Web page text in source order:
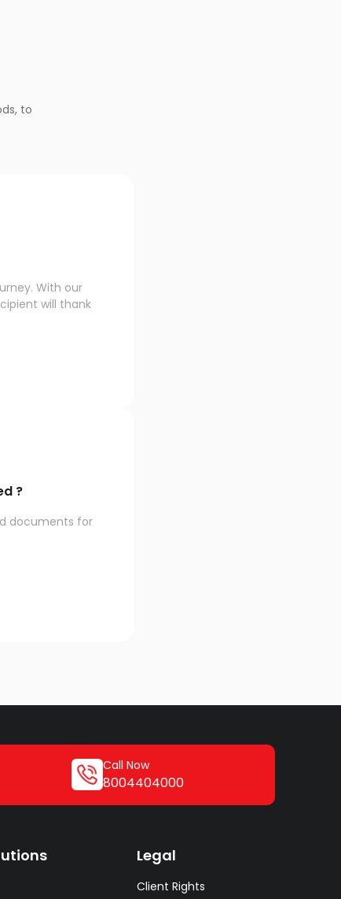
to
With our
will thank
?
documents for
Call Now
8004404000
Legal
Client Rights